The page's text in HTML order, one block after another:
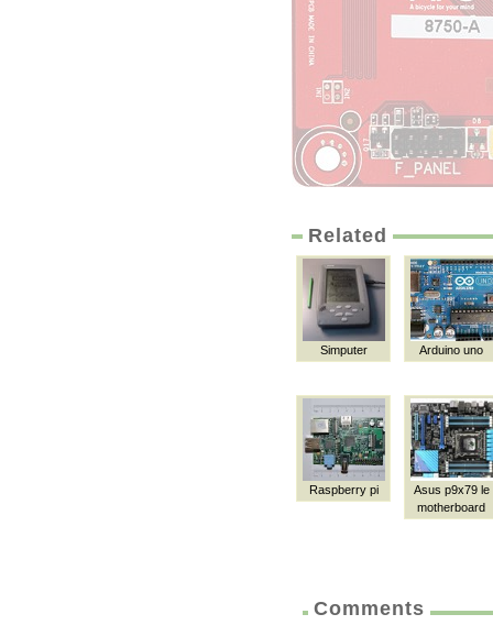
Related
Simputer Arduino uno
Raspberry pi
Asus p9x79 le
motherboard
Comments